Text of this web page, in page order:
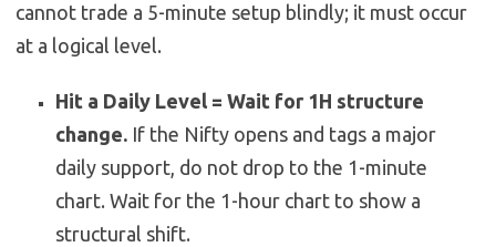
cannot trade a 5-minute setup blindly; it must occur
at a logical level.
Hit a Daily Level = Wait for 1H structure
change. If the Nifty opens and tags a major
daily support, do not drop to the 1-minute
chart. Wait for the 1-hour chart to show a
structural shift.